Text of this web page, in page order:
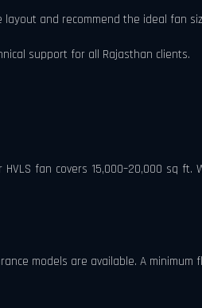
and recommend the ideal fan
support for all Rajasthan clients.
fan covers 15,000–20,000 sq
models are available. A minimum